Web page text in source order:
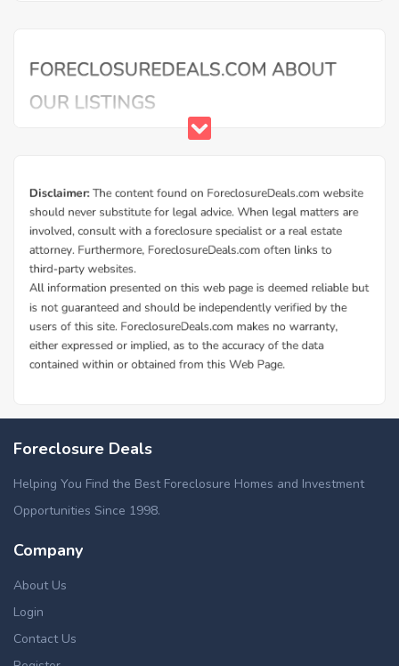
Foreclosure Deals
Helping You Find the Best Foreclosure Homes and Investment
Opportunities Since 1998.
Company
About Us
Login
Contact Us